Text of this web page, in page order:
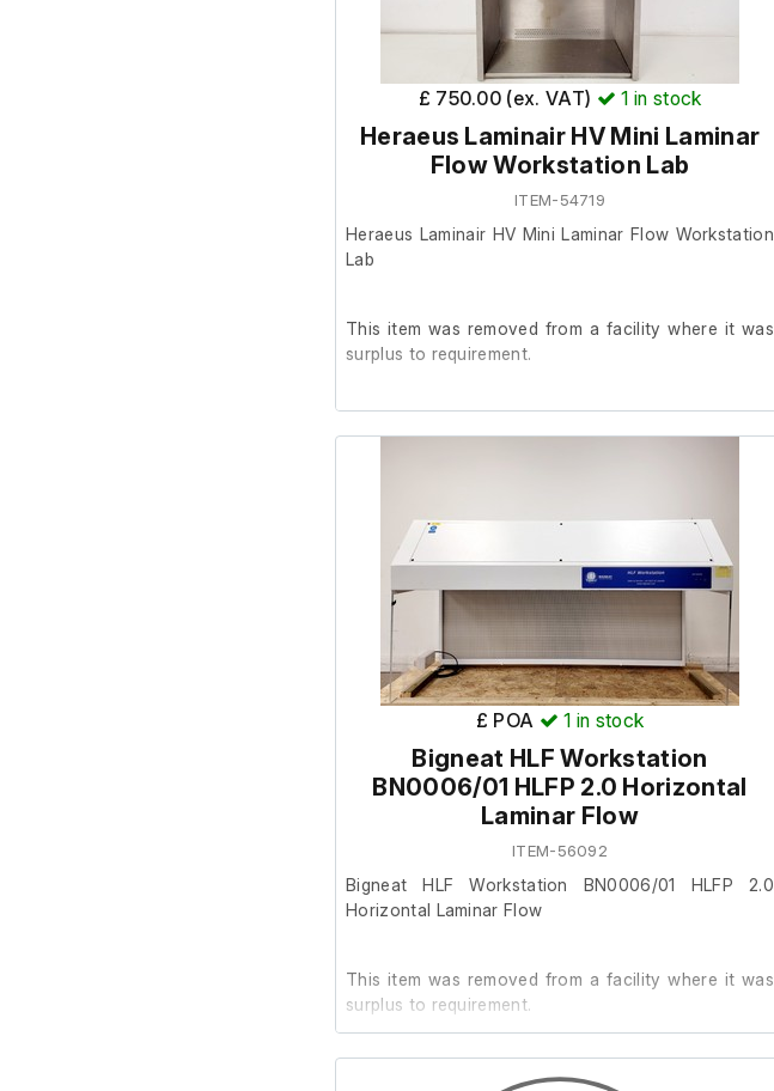
£ 750.00 (ex. VAT) 1 in stock
Heraeus Laminair HV Mini Laminar
Flow Workstation Lab
ITEM-54719
Heraeus Laminair HV Mini Laminar Flow Workstation
Lab
This item was removed from a facility where it was
surplus to requirement.
£ POA 1 in stock
Bigneat HLF Workstation
BN0006/01 HLFP 2.0 Horizontal
Laminar Flow
ITEM-56092
Bigneat HLF Workstation BN0006/01 HLFP 2.0
Horizontal Laminar Flow
This item was removed from a facility where it was
surplus to requirement.
It is in good working order.